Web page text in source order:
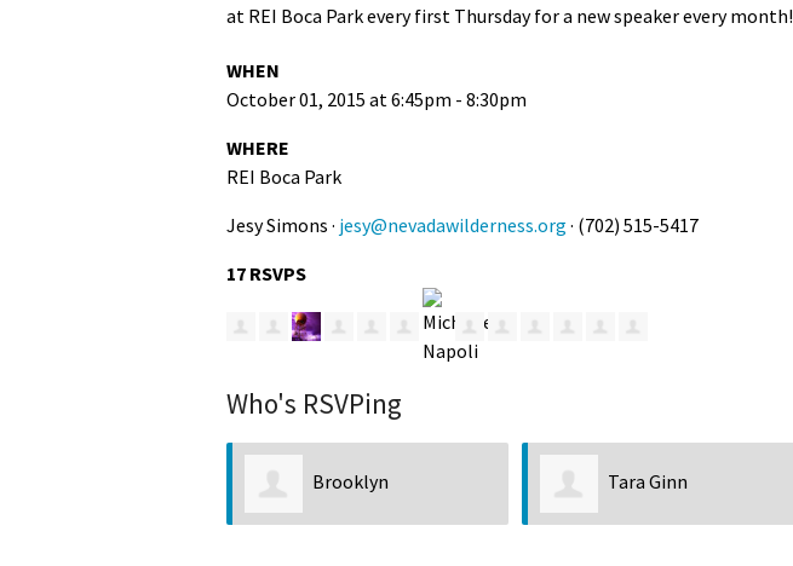
at REI Boca Park every first Thursday for a new speaker every month!
WHEN
October 01, 2015 at 6:45pm - 8:30pm
WHERE
REI Boca Park
Jesy Simons · jesy@nevadawilderness.org · (702) 515-5417
17 RSVPS
Who's RSVPing
Brooklyn Tara Ginn